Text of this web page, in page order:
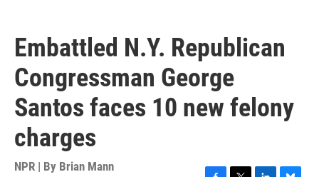
Embattled N.Y. Republican
Congressman George
Santos faces 10 new felony
charges
NPR | By Brian Mann